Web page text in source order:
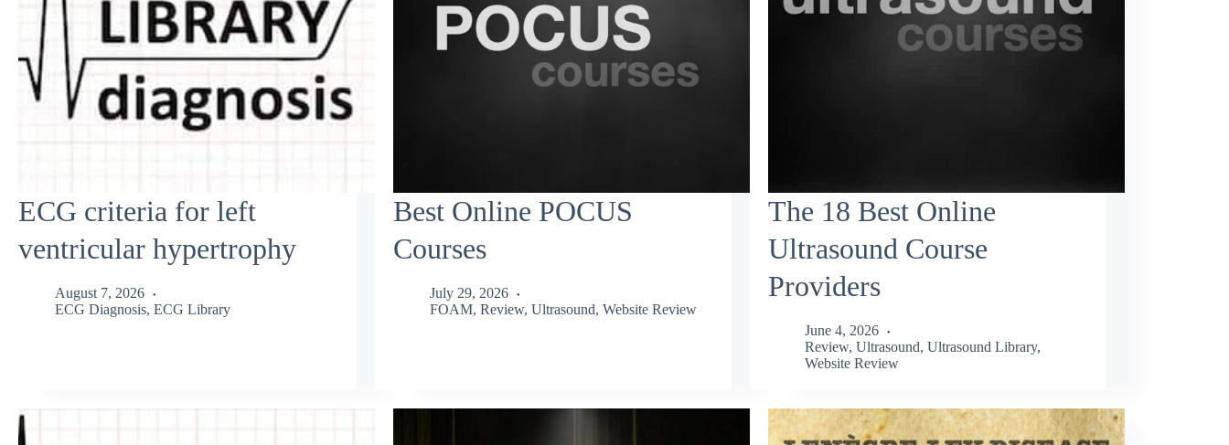
ECG criteria for left
ventricular hypertrophy
August 7, 2026
ECG Diagnosis, ECG Library
Best Online POCUS
Courses
July 29, 2026
FOAM, Review, Ultrasound, Website Review
The 18 Best Online
Ultrasound Course
Providers
June 4, 2026
Review, Ultrasound, Ultrasound Library,
Website Review